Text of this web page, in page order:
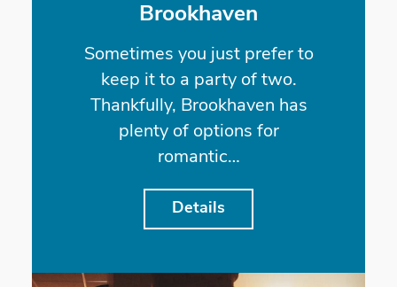
Brookhaven
Sometimes you just prefer to
keep it to a party of two.
Thankfully, Brookhaven has
plenty of options for
romantic…
Details